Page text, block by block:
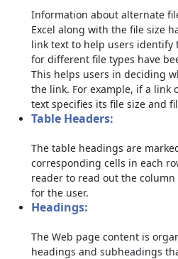
Information about alternate
Excel along with the file size
link text to help users identify
for different file types have
This helps users in deciding
the link. For example, if a link
text specifies its file size and
Table Headers:
The table headings are
corresponding cells in each
reader to read out the
for the user.
Headings:
The Web page content is
headings and subheadings